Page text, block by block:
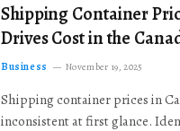
Shipping Container
Drives Cost in the
Business November 19, 2025
Shipping container prices in
inconsistent at first glance.